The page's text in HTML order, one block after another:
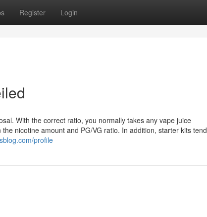
Register Login
With the correct ratio, you normally takes any vape juice
nicotine amount and PG/VG ratio. In addition, starter kits tend
profile